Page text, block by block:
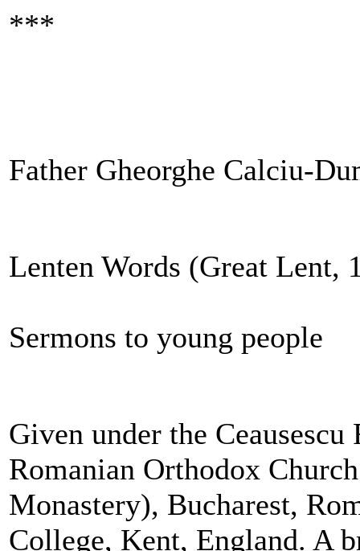
***
Father Gheorghe Calciu-
Lenten Words (Great Lent,
Sermons to young people
Given under the
Romanian Orthodox
Monastery), Bucharest,
College, Kent, England. A